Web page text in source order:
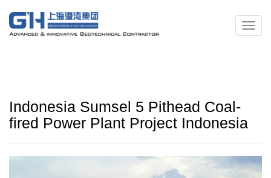
Indonesia Sumsel 5 Pithead Coal-
fired Power Plant Project Indonesia